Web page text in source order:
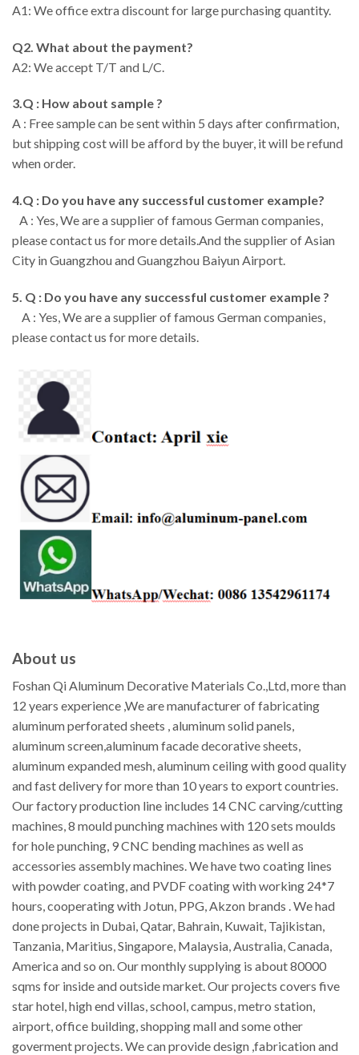
A1: We office extra discount for large purchasing quantity.
Q2. What about the payment?
A2: We accept T/T and L/C.
3.Q : How about sample ?
A : Free sample can be sent within 5 days after confirmation,
but shipping cost will be afford by the buyer, it will be refund
when order.
4.Q : Do you have any successful customer example?
A : Yes, We are a supplier of famous German companies,
please contact us for more details.And the supplier of Asian
City in Guangzhou and Guangzhou Baiyun Airport.
5. Q : Do you have any successful customer example ?
A : Yes, We are a supplier of famous German companies,
please contact us for more details.
About us
Foshan Qi Aluminum Decorative Materials Co.,Ltd, more than
12 years experience ,We are manufacturer of fabricating
aluminum perforated sheets , aluminum solid panels,
aluminum screen,aluminum facade decorative sheets,
aluminum expanded mesh, aluminum ceiling with good quality
and fast delivery for more than 10 years to export countries.
Our factory production line includes 14 CNC carving/cutting
machines, 8 mould punching machines with 120 sets moulds
for hole punching, 9 CNC bending machines as well as
accessories assembly machines. We have two coating lines
with powder coating, and PVDF coating with working 24*7
hours, cooperating with Jotun, PPG, Akzon brands . We had
done projects in Dubai, Qatar, Bahrain, Kuwait, Tajikistan,
Tanzania, Maritius, Singapore, Malaysia, Australia, Canada,
America and so on. Our monthly supplying is about 80000
sqms for inside and outside market. Our projects covers five
star hotel, high end villas, school, campus, metro station,
airport, office building, shopping mall and some other
goverment projects. We can provide design ,fabrication and